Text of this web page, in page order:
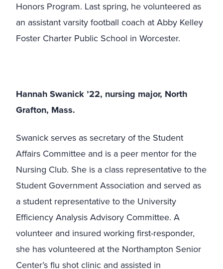
Honors Program. Last spring, he volunteered as
an assistant varsity football coach at Abby Kelley
Foster Charter Public School in Worcester.
Hannah Swanick ’22, nursing major, North
Grafton, Mass.
Swanick serves as secretary of the Student
Affairs Committee and is a peer mentor for the
Nursing Club. She is a class representative to the
Student Government Association and served as
a student representative to the University
Efficiency Analysis Advisory Committee. A
volunteer and insured working first-responder,
she has volunteered at the Northampton Senior
Center’s flu shot clinic and assisted in